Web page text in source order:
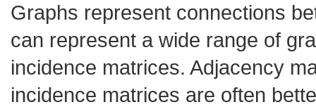
Graphs represent connections
can represent a wide range of
incidence matrices. Adjacency
incidence matrices are often